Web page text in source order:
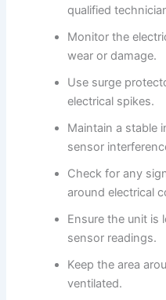
qualified
Monitor the
wear or damage.
Use surge
electrical spikes.
Maintain a stable
sensor
Check for any
around electrical
Ensure the unit is
sensor readings.
Keep the area
ventilated.